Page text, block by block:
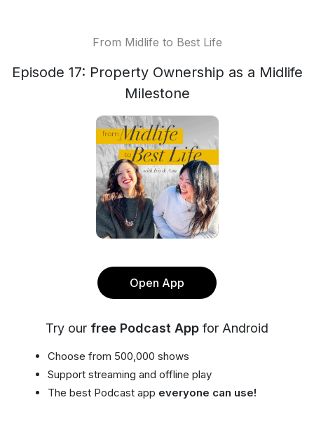
From Midlife to Best Life
Episode 17: Property Ownership as a Midlife
Milestone
Open App
Try our free Podcast App for Android
Choose from 500,000 shows
Support streaming and offline play
The best Podcast app everyone can use!